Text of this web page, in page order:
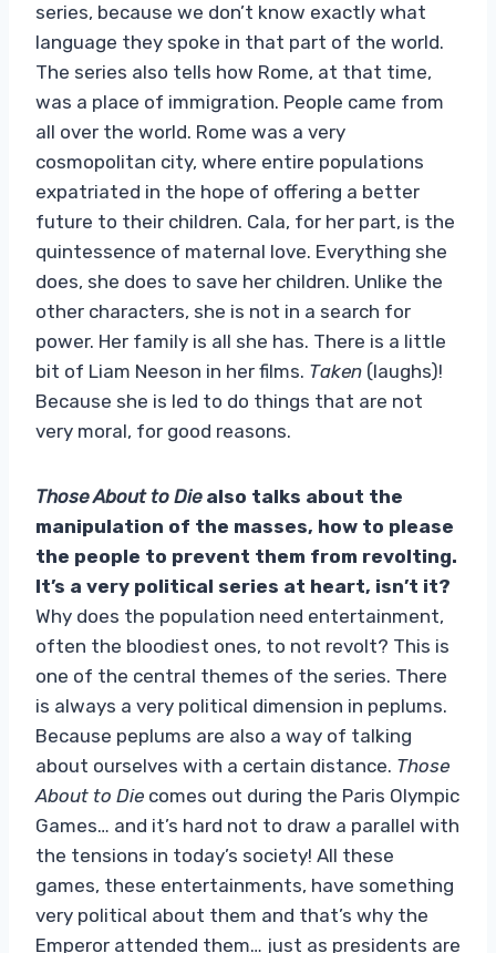
series, because we don’t know exactly what
language they spoke in that part of the world.
The series also tells how Rome, at that time,
was a place of immigration. People came from
all over the world. Rome was a very
cosmopolitan city, where entire populations
expatriated in the hope of offering a better
future to their children. Cala, for her part, is the
quintessence of maternal love. Everything she
does, she does to save her children. Unlike the
other characters, she is not in a search for
power. Her family is all she has. There is a little
bit of Liam Neeson in her films. Taken (laughs)!
Because she is led to do things that are not
very moral, for good reasons.
Those About to Diealso talks about the
manipulation of the masses, how to please
the people to prevent them from revolting.
It’s a very political series at heart, isn’t it?
Why does the population need entertainment,
often the bloodiest ones, to not revolt? This is
one of the central themes of the series. There
is always a very political dimension in peplums.
Because peplums are also a way of talking
about ourselves with a certain distance. Those
About to Die comes out during the Paris Olympic
Games… and it’s hard not to draw a parallel with
the tensions in today’s society! All these
games, these entertainments, have something
very political about them and that’s why the
Emperor attended them… just as presidents are